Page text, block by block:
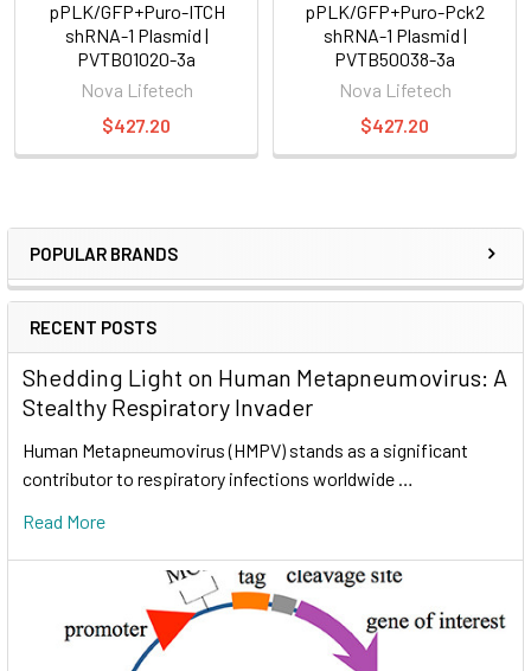
POPULAR BRANDS
RECENT POSTS
Shedding Light on Human Metapneumovirus: A
Stealthy Respiratory Invader
Human Metapneumovirus (HMPV) stands as a significant
contributor to respiratory infections worldwide …
Read More
pPLK/GFP+Puro-ITCH
shRNA-1 Plasmid |
PVTB01020-3a
Nova Lifetech
$427.20
pPLK/GFP+Puro-Pck2
shRNA-1 Plasmid |
PVTB50038-3a
Nova Lifetech
$427.20